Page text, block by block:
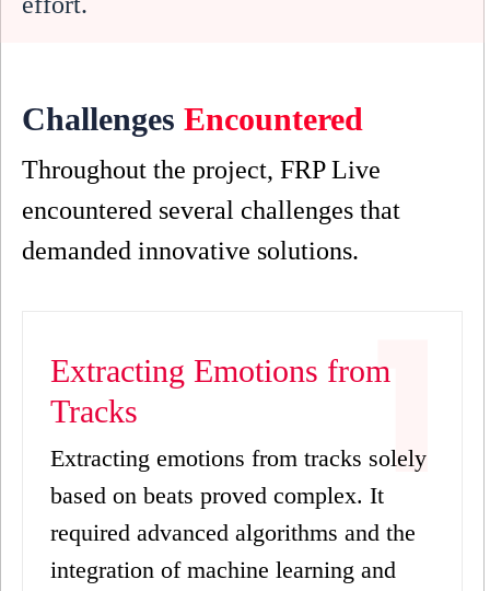
Challenges Encountered
Throughout the project, FRP Live
encountered several challenges that
demanded innovative solutions.
Extracting Emotions from
Tracks
Extracting emotions from tracks solely
based on beats proved complex. It
required advanced algorithms and the
integration of machine learning and